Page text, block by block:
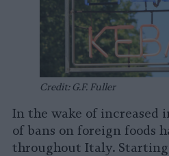
Credit: G.F. Fuller
In the wake of increased
of bans on foreign foods
throughout Italy.